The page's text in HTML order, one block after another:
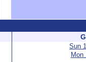
Sun
Mon